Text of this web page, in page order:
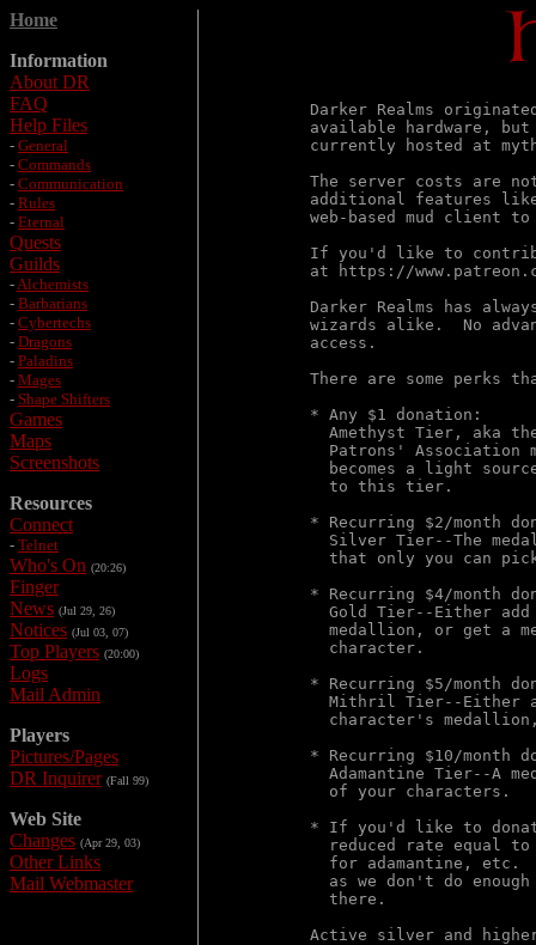
Home
Information
About DR
FAQ
Help Files
- General
- Commands
- Communication
- Rules
- Eternal
Quests
Guilds
-Alchemists
- Barbarians
- Cybertechs
- Dragons
- Paladins
- Mages
- Shape Shifters
Games
Maps
Screenshots
Resources
Connect
- Telnet
Who's On (20:26)
Finger
News (Jul 29, 26)
Notices (Jul 03, 07)
Top Players (20:00)
Logs
Mail Admin
Players
Pictures/Pages
DR Inquirer (Fall 99)
Web Site
Changes (Apr 29, 03)
Other Links
Mail Webmaster
Darker Realms
available hardware, but
currently hosted at
The server costs are
additional features
web-based mud client
If you'd like to
at https://
Darker Realms has
wizards alike.  No
access.
There are some perks
* Any $1 donation:
Amethyst Tier, aka
Patrons' Association
becomes a light
  to this tier.
* Recurring $2/month
Silver Tier--The
that only you can
* Recurring $4/month
Gold Tier--Either
medallion, or get a
  character.
* Recurring $5/month
Mithril Tier--Either
character's
* Recurring $10/month
Adamantine Tier--A
  of your characters.
* If you'd like to
reduced rate equal
for adamantine, etc.
as we don't do
  there.
Active silver and higher